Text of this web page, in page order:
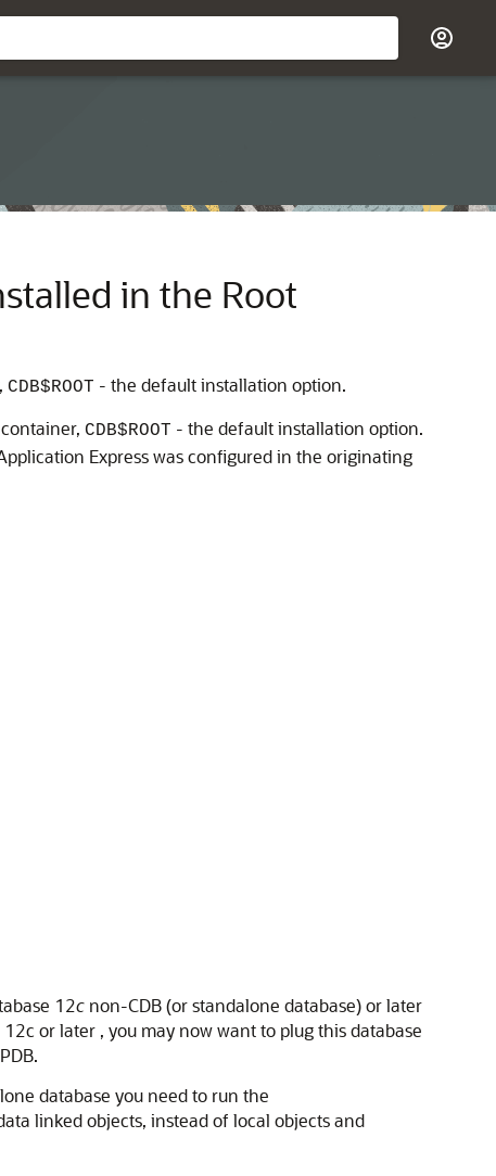
in the Root
CDB$ROOT - the default installation option.
CDB$ROOT - the default installation option.
Express was configured in the originating
12c non-CDB (or standalone database) or later
or later , you may now want to plug this database
database you need to run the
linked objects, instead of local objects and